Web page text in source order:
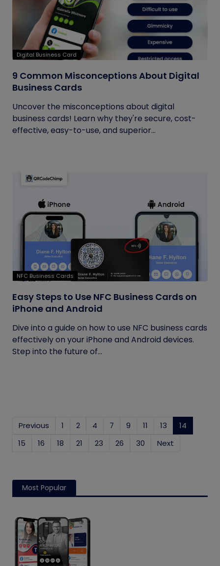
Digital Business Card
9 Common Misconceptions About Digital
Business Cards
Uncover the misconceptions about digital
business cards! Learn why they're secure, cost-
effective, easy-to-use, and superior...
NFC Business Cards
Easy Steps to Use NFC Business Cards on
iPhone and Android
Dive into a guide on how to use NFC business cards
effectively on your iPhone and Android devices.
Step into the future of...
Previous 1 2 4 7 9 11 13 14
15
16 18 21 23 26 30 Next
Most Popular